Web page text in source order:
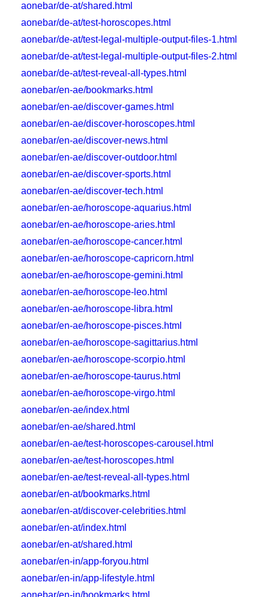
aonebar/de-at/shared.html
aonebar/de-at/test-horoscopes.html
aonebar/de-at/test-legal-multiple-output-files-1.html
aonebar/de-at/test-legal-multiple-output-files-2.html
aonebar/de-at/test-reveal-all-types.html
aonebar/en-ae/bookmarks.html
aonebar/en-ae/discover-games.html
aonebar/en-ae/discover-horoscopes.html
aonebar/en-ae/discover-news.html
aonebar/en-ae/discover-outdoor.html
aonebar/en-ae/discover-sports.html
aonebar/en-ae/discover-tech.html
aonebar/en-ae/horoscope-aquarius.html
aonebar/en-ae/horoscope-aries.html
aonebar/en-ae/horoscope-cancer.html
aonebar/en-ae/horoscope-capricorn.html
aonebar/en-ae/horoscope-gemini.html
aonebar/en-ae/horoscope-leo.html
aonebar/en-ae/horoscope-libra.html
aonebar/en-ae/horoscope-pisces.html
aonebar/en-ae/horoscope-sagittarius.html
aonebar/en-ae/horoscope-scorpio.html
aonebar/en-ae/horoscope-taurus.html
aonebar/en-ae/horoscope-virgo.html
aonebar/en-ae/index.html
aonebar/en-ae/shared.html
aonebar/en-ae/test-horoscopes-carousel.html
aonebar/en-ae/test-horoscopes.html
aonebar/en-ae/test-reveal-all-types.html
aonebar/en-at/bookmarks.html
aonebar/en-at/discover-celebrities.html
aonebar/en-at/index.html
aonebar/en-at/shared.html
aonebar/en-in/app-foryou.html
aonebar/en-in/app-lifestyle.html
aonebar/en-in/bookmarks.html